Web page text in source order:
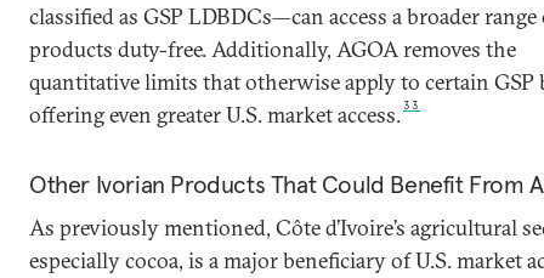
classified as GSP LDBDCs—can access a broader range
products duty-free. Additionally, AGOA removes the
quantitative limits that otherwise apply to certain GSP
offering even greater U.S. market access.33
Other Ivorian Products That Could Benefit From
As previously mentioned, Côte d’Ivoire’s agricultural
especially cocoa, is a major beneficiary of U.S. market